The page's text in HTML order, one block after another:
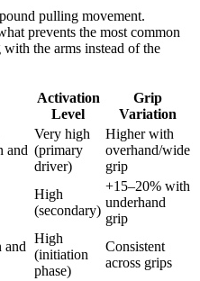
pulling movement.
prevents the most common
the arms instead of the
Activation
Level
Grip
Variation
and
Very high
(primary
driver)
Higher with
overhand/wide
grip
High
(secondary)
+15–20% with
underhand
grip
and
High
(initiation
phase)
Consistent
across grips